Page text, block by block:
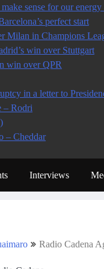
sense for our
perfect start
Milan in Champions
win over Stuttgart
win over QPR
in a letter to
– Rodri
– Cheddar
Interviews
Radio Cadena